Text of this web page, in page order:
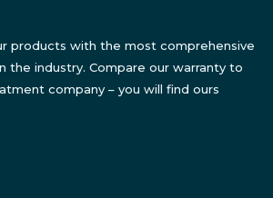
products with the most comprehensive
the industry. Compare our warranty to
company – you will find ours